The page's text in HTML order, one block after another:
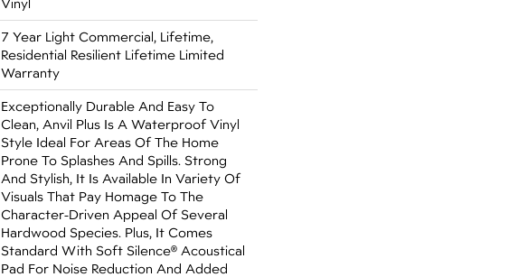
Vinyl
7 Year Light Commercial, Lifetime,
Residential Resilient Lifetime Limited
Warranty
Exceptionally Durable And Easy To
Clean, Anvil Plus Is A Waterproof Vinyl
Style Ideal For Areas Of The Home
Prone To Splashes And Spills. Strong
And Stylish, It Is Available In Variety Of
Visuals That Pay Homage To The
Character-Driven Appeal Of Several
Hardwood Species. Plus, It Comes
Standard With Soft Silence® Acoustical
Pad For Noise Reduction And Added